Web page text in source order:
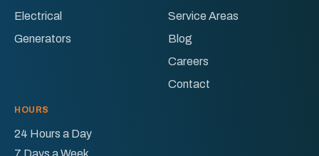
Electrical
Generators
Service Areas
Blog
Careers
Contact
HOURS
24 Hours a Day
7 Days a Week